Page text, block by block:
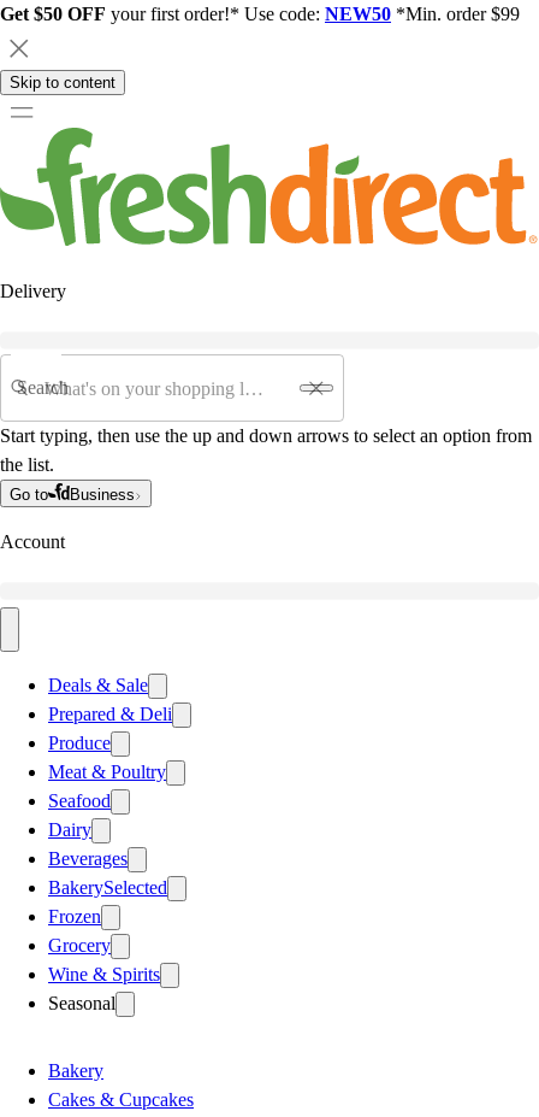
Get $50 OFF your first order!* Use code: NEW50 *Min. order $99
Skip to content
Delivery
Search
Start typing, then use the up and down arrows to select an option from
the list.
Go to Business
Account
Deals & Sale
Prepared & Deli
Produce
Meat & Poultry
Seafood
Dairy
Beverages
BakerySelected
Frozen
Grocery
Wine & Spirits
Seasonal
Bakery
Cakes & Cupcakes